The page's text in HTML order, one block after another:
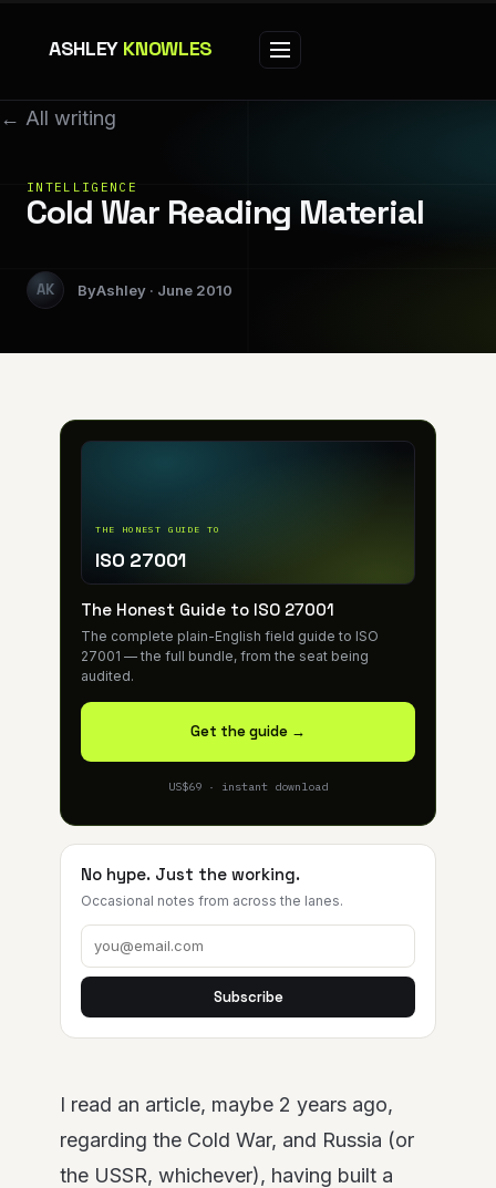
ASHLEY KNOWLES
← All writing
INTELLIGENCE
Cold War Reading Material
Ashley June 2010
THE HONEST GUIDE TO
ISO 27001
The Honest Guide to ISO 27001
The complete plain-English field guide to ISO
27001 — the full bundle, from the seat being
audited.
Get the guide →
US$69 · instant download
No hype. Just the working.
Occasional notes from across the lanes.
Subscribe
I read an article, maybe 2 years ago,
regarding the Cold War, and Russia (or
the USSR, whichever), having built a